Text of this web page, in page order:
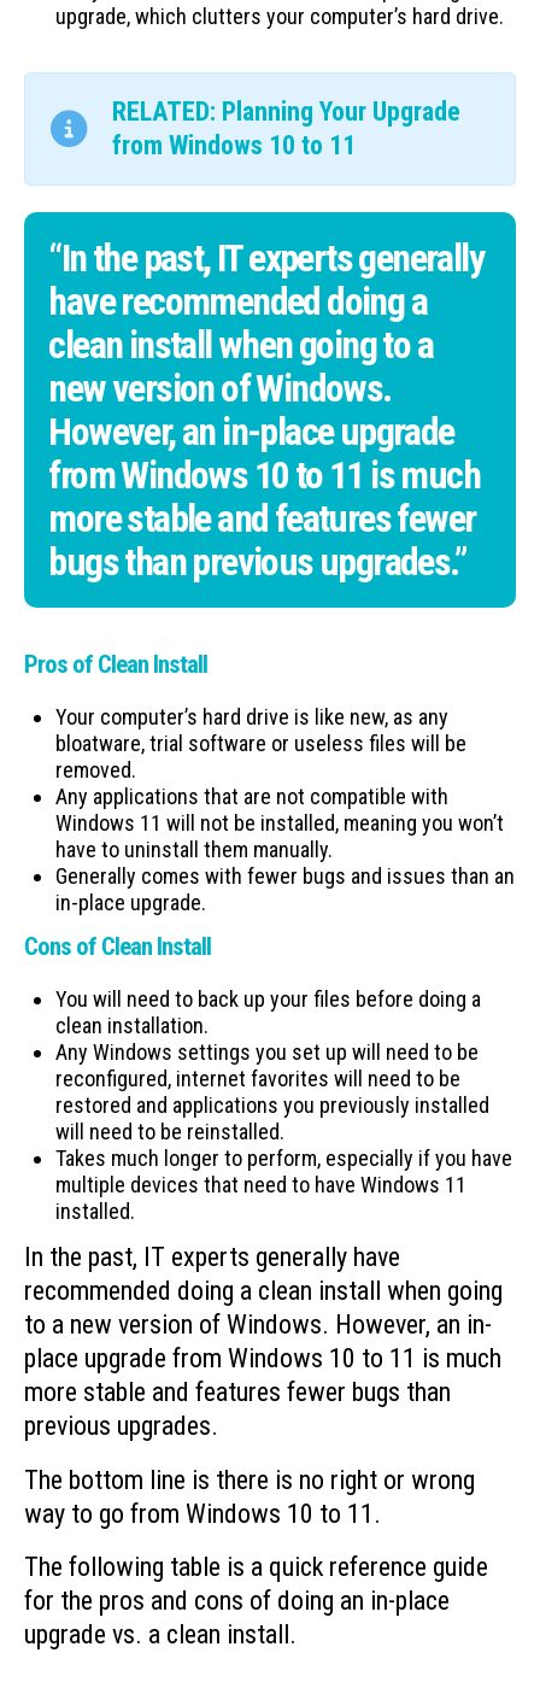
upgrade, which clutters your computer’s hard drive.
RELATED: Planning Your Upgrade
from Windows 10 to 11
“In the past, IT experts generally
have recommended doing a
clean install when going to a
new version of Windows.
However, an in-place upgrade
from Windows 10 to 11 is much
more stable and features fewer
bugs than previous upgrades.”
Pros of Clean Install
Your computer’s hard drive is like new, as any
bloatware, trial software or useless files will be
removed.
Any applications that are not compatible with
Windows 11 will not be installed, meaning you won’t
have to uninstall them manually.
Generally comes with fewer bugs and issues than an
in-place upgrade.
Cons of Clean Install
You will need to back up your files before doing a
clean installation.
Any Windows settings you set up will need to be
reconfigured, internet favorites will need to be
restored and applications you previously installed
will need to be reinstalled.
Takes much longer to perform, especially if you have
multiple devices that need to have Windows 11
installed.
In the past, IT experts generally have
recommended doing a clean install when going
to a new version of Windows. However, an in-
place upgrade from Windows 10 to 11 is much
more stable and features fewer bugs than
previous upgrades.
The bottom line is there is no right or wrong
way to go from Windows 10 to 11.
The following table is a quick reference guide
for the pros and cons of doing an in-place
upgrade vs. a clean install.